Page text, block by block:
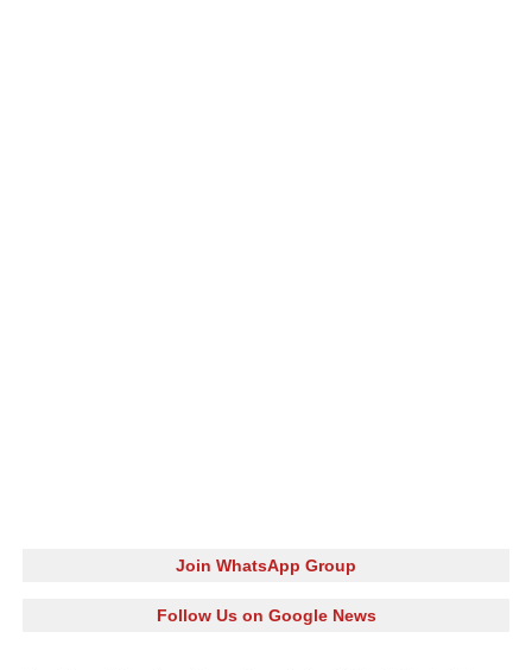
Join WhatsApp Group
Follow Us on Google News